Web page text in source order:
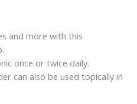
and more with this
once or twice daily.
can also be used topically in